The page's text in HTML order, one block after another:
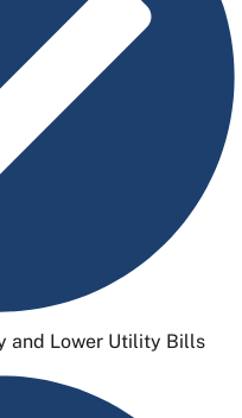
and Lower Utility Bills